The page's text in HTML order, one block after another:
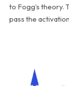
to Fogg’s
pass the